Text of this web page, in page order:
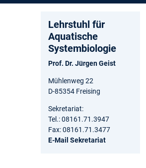
Lehrstuhl für
Aquatische
Systembiologie
Prof. Dr. Jürgen Geist
Mühlenweg 22
D-85354 Freising
Sekretariat:
Tel.: 08161.71.3947
Fax: 08161.71.3477
E-Mail Sekretariat